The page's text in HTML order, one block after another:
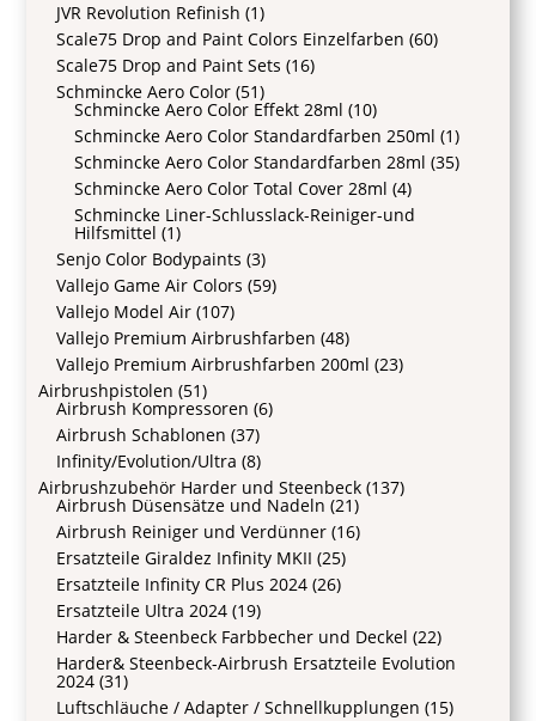
JVR Revolution Refinish (1)
Scale75 Drop and Paint Colors Einzelfarben (60)
Scale75 Drop and Paint Sets (16)
Schmincke Aero Color (51)
Schmincke Aero Color Effekt 28ml (10)
Schmincke Aero Color Standardfarben 250ml (1)
Schmincke Aero Color Standardfarben 28ml (35)
Schmincke Aero Color Total Cover 28ml (4)
Schmincke Liner-Schlusslack-Reiniger-und
Hilfsmittel (1)
Senjo Color Bodypaints (3)
Vallejo Game Air Colors (59)
Vallejo Model Air (107)
Vallejo Premium Airbrushfarben (48)
Vallejo Premium Airbrushfarben 200ml (23)
Airbrushpistolen (51)
Airbrush Kompressoren (6)
Airbrush Schablonen (37)
Infinity/Evolution/Ultra (8)
Airbrushzubehör Harder und Steenbeck (137)
Airbrush Düsensätze und Nadeln (21)
Airbrush Reiniger und Verdünner (16)
Ersatzteile Giraldez Infinity MKII (25)
Ersatzteile Infinity CR Plus 2024 (26)
Ersatzteile Ultra 2024 (19)
Harder & Steenbeck Farbbecher und Deckel (22)
Harder& Steenbeck-Airbrush Ersatzteile Evolution
2024 (31)
Luftschläuche / Adapter / Schnellkupplungen (15)